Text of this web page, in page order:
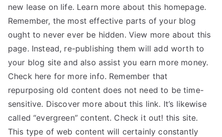
new lease on life. Learn more about this homepage.
Remember, the most effective parts of your blog
ought to never ever be hidden. View more about this
page. Instead, re-publishing them will add worth to
your blog site and also assist you earn more money.
Check here for more info. Remember that
repurposing old content does not need to be time-
sensitive. Discover more about this link. It’s likewise
called “evergreen” content. Check it out! this site.
This type of web content will certainly constantly